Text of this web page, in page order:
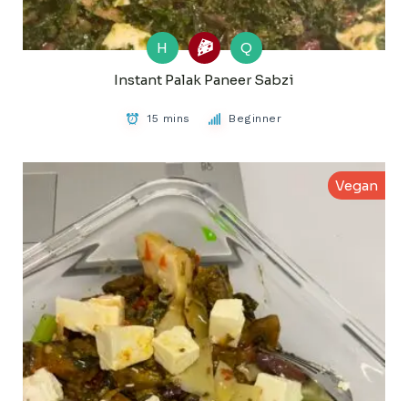
H
Q
Instant Palak Paneer Sabzi
15 mins Beginner
Vegan